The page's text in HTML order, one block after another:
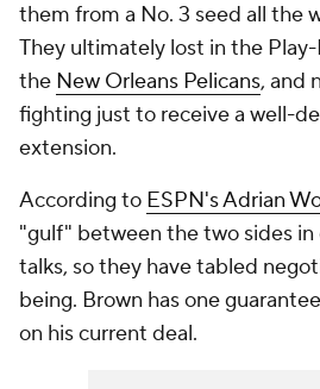
them from a No. 3 seed all the
They ultimately lost in the
the New Orleans Pelicans, and
fighting just to receive a well-
extension.
According to ESPN's Adrian
"gulf" between the two sides
talks, so they have tabled
being. Brown has one
on his current deal.